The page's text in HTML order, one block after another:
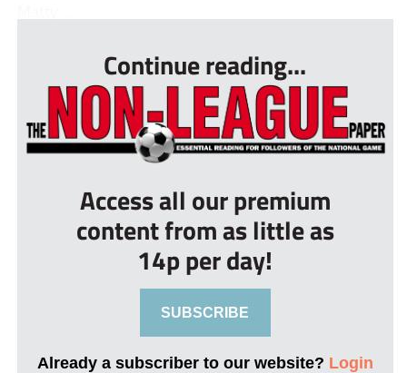
Continue reading...
Access all our premium
content from as little as
14p per day!
SUBSCRIBE
Already a subscriber to our website? Login